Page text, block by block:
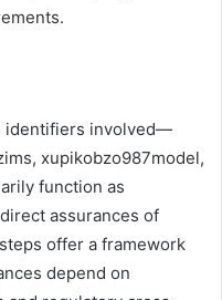
identifiers involved—
xupikobzo987model,
function as
assurances of
offer a framework
depend on